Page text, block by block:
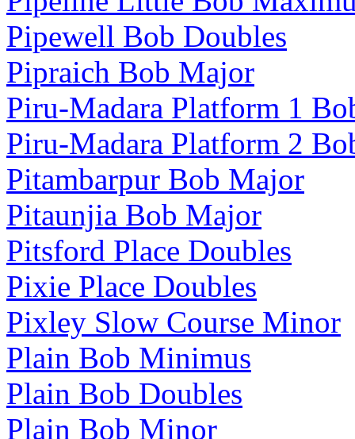
Pipewell Bob Doubles
Pipraich Bob Major
Piru-Madara Platform 1
Piru-Madara Platform 2
Pitambarpur Bob Major
Pitaunjia Bob Major
Pitsford Place Doubles
Pixie Place Doubles
Pixley Slow Course Minor
Plain Bob Minimus
Plain Bob Doubles
Plain Bob Minor